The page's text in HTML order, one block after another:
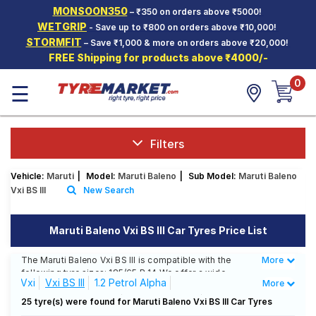
MONSOON350– ₹350 on orders above ₹5000!
WETGRIP - Save up to ₹800 on orders above ₹10,000!
STORMFIT – Save ₹1,000 & more on orders above ₹20,000!
FREE Shipping for products above ₹4000/-
Hello. Guest
Car Tyres
Two-
Wheeler
Tyres
SCV Tyres
Offers
Tyre
Mantra
☰ 0
Filters
Vehicle: Maruti Model: Maruti Baleno Sub Model: Maruti Baleno
Vxi BS III
New Search
Maruti Baleno Vxi BS III Car Tyres Price List
The Maruti Baleno Vxi BS III is compatible with the
following tyre sizes: 185/65 R 14 We offer a wide
selection of tyres for each size from top brands,
ensuring you find the ideal match for your driving
Less
More
Vxi Vxi BS III
1.2 Petrol Alpha
1.2 Petrol Alpha AMT
1.2 Petrol Delta
More
25 tyre(s) were found for Maruti Baleno Vxi BS III Car Tyres